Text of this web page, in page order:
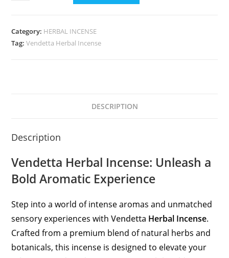
Category: HERBAL INCENSE
Tag:Vendetta Herbal Incense
DESCRIPTION
Description
Vendetta Herbal Incense: Unleash a
Bold Aromatic Experience
Step into a world of intense aromas and unmatched
sensory experiences withVendetta Herbal Incense.
Crafted from a premium blend of natural herbs and
botanicals, this incense is designed to elevate your